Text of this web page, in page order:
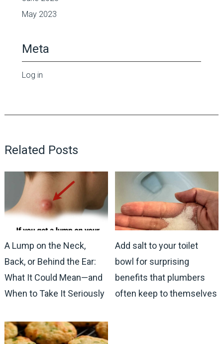
May 2023
Meta
Log in
Related Posts
A Lump on the Neck,
Back, or Behind the Ear:
What It Could Mean—and
When to Take It Seriously
Add salt to your toilet
bowl for surprising
benefits that plumbers
often keep to themselves